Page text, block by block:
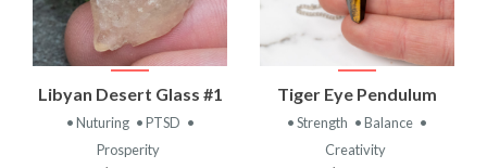
Libyan Desert Glass #1
• Nuturing • PTSD •
Prosperity
Tiger Eye Pendulum
• Strength • Balance •
Creativity